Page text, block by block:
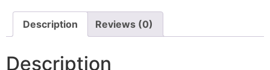
Description Reviews (0)
Description